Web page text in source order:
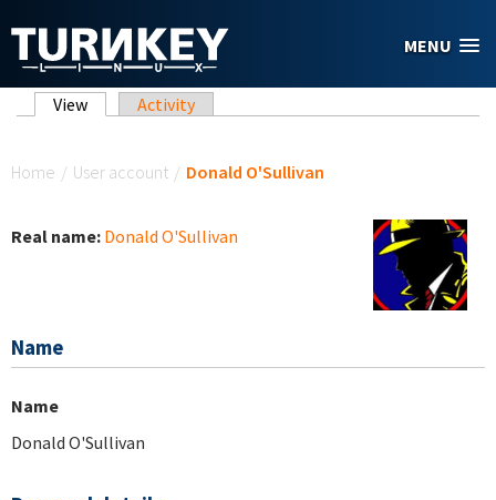
MENU
Primary tabs
View (active tab)
Activity
Home / User account / Donald O'Sullivan
Real name: Donald O'Sullivan
Name
Name
Donald O'Sullivan